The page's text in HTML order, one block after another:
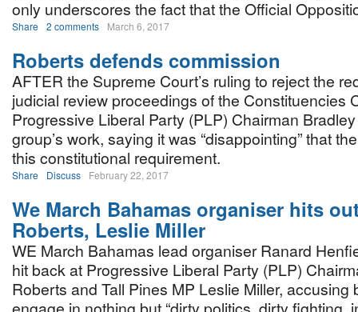
only underscores the fact that the Official
Share 2 comments March 6, 2017
Roberts defends commission
AFTER the Supreme Court’s ruling to reject the
judicial review proceedings of the Constituencies
Progressive Liberal Party (PLP) Chairman
group’s work, saying it was “disappointing” that
this constitutional requirement.
Share Discuss February 22, 2017
We March Bahamas organiser hits
Roberts, Leslie Miller
WE March Bahamas lead organiser Ranard
hit back at Progressive Liberal Party (PLP)
Roberts and Tall Pines MP Leslie Miller, accusing